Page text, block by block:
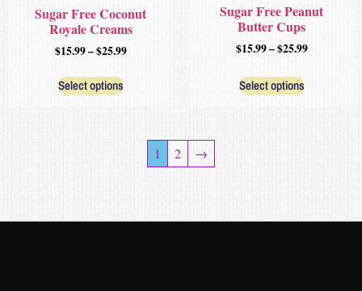
Sugar Free Coconut
Royale Creams
$15.99–$25.99
Select options
Sugar Free Peanut
Butter Cups
$15.99–$25.99
Select options
1 2 →